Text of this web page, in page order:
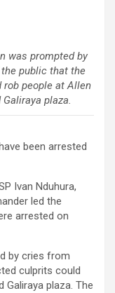
was prompted by
public that the
people at Allen
plaza.
been arrested
Ivan Nduhura,
led the
arrested on
by cries from
culprits could
Galiraya plaza. The